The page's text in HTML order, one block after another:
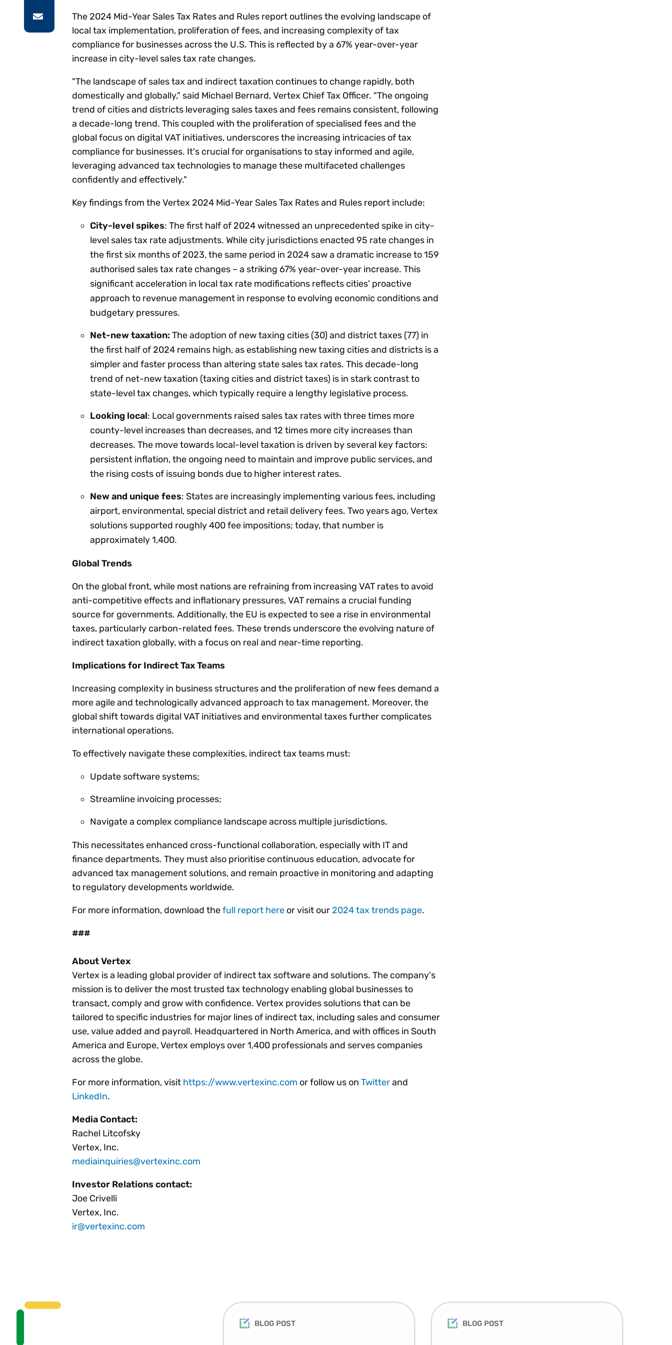
The 2024 Mid-Year Sales Tax Rates and Rules report outlines the evolving landscape of
local tax implementation, proliferation of fees, and increasing complexity of tax
compliance for businesses across the U.S. This is reflected by a 67% year-over-year
increase in city-level sales tax rate changes.
"The landscape of sales tax and indirect taxation continues to change rapidly, both
domestically and globally," said Michael Bernard, Vertex Chief Tax Officer. "The ongoing
trend of cities and districts leveraging sales taxes and fees remains consistent, following
a decade-long trend. This coupled with the proliferation of specialised fees and the
global focus on digital VAT initiatives, underscores the increasing intricacies of tax
compliance for businesses. It's crucial for organisations to stay informed and agile,
leveraging advanced tax technologies to manage these multifaceted challenges
confidently and effectively."
Key findings from the Vertex 2024 Mid-Year Sales Tax Rates and Rules report include:
City-level spikes: The first half of 2024 witnessed an unprecedented spike in city-
level sales tax rate adjustments. While city jurisdictions enacted 95 rate changes in
the first six months of 2023, the same period in 2024 saw a dramatic increase to 159
authorised sales tax rate changes – a striking 67% year-over-year increase. This
significant acceleration in local tax rate modifications reflects cities' proactive
approach to revenue management in response to evolving economic conditions and
budgetary pressures.
Net-new taxation: The adoption of new taxing cities (30) and district taxes (77) in
the first half of 2024 remains high, as establishing new taxing cities and districts is a
simpler and faster process than altering state sales tax rates. This decade-long
trend of net-new taxation (taxing cities and district taxes) is in stark contrast to
state-level tax changes, which typically require a lengthy legislative process.
Looking local: Local governments raised sales tax rates with three times more
county-level increases than decreases, and 12 times more city increases than
decreases. The move towards local-level taxation is driven by several key factors:
persistent inflation, the ongoing need to maintain and improve public services, and
the rising costs of issuing bonds due to higher interest rates.
New and unique fees: States are increasingly implementing various fees, including
airport, environmental, special district and retail delivery fees. Two years ago, Vertex
solutions supported roughly 400 fee impositions; today, that number is
approximately 1,400.
Global Trends
On the global front, while most nations are refraining from increasing VAT rates to avoid
anti-competitive effects and inflationary pressures, VAT remains a crucial funding
source for governments. Additionally, the EU is expected to see a rise in environmental
taxes, particularly carbon-related fees. These trends underscore the evolving nature of
indirect taxation globally, with a focus on real and near-time reporting.
Implications for Indirect Tax Teams
Increasing complexity in business structures and the proliferation of new fees demand a
more agile and technologically advanced approach to tax management. Moreover, the
global shift towards digital VAT initiatives and environmental taxes further complicates
international operations.
To effectively navigate these complexities, indirect tax teams must:
Update software systems;
Streamline invoicing processes;
Navigate a complex compliance landscape across multiple jurisdictions.
This necessitates enhanced cross-functional collaboration, especially with IT and
finance departments. They must also prioritise continuous education, advocate for
advanced tax management solutions, and remain proactive in monitoring and adapting
to regulatory developments worldwide.
For more information, download thefull report here or visit our2024 tax trends page.
###
About Vertex
Vertex is a leading global provider of indirect tax software and solutions. The company's
mission is to deliver the most trusted tax technology enabling global businesses to
transact, comply and grow with confidence. Vertex provides solutions that can be
tailored to specific industries for major lines of indirect tax, including sales and consumer
use, value added and payroll. Headquartered in North America, and with offices in South
America and Europe, Vertex employs over 1,400 professionals and serves companies
across the globe.
For more information, visit https://www.vertexinc.com or follow us on Twitterand
LinkedIn.
Media Contact:
Rachel Litcofsky
Vertex, Inc.
mediainquiries@vertexinc.com
Investor Relations contact:
Joe Crivelli
Vertex, Inc.
ir@vertexinc.com
BLOG POST BLOG POST